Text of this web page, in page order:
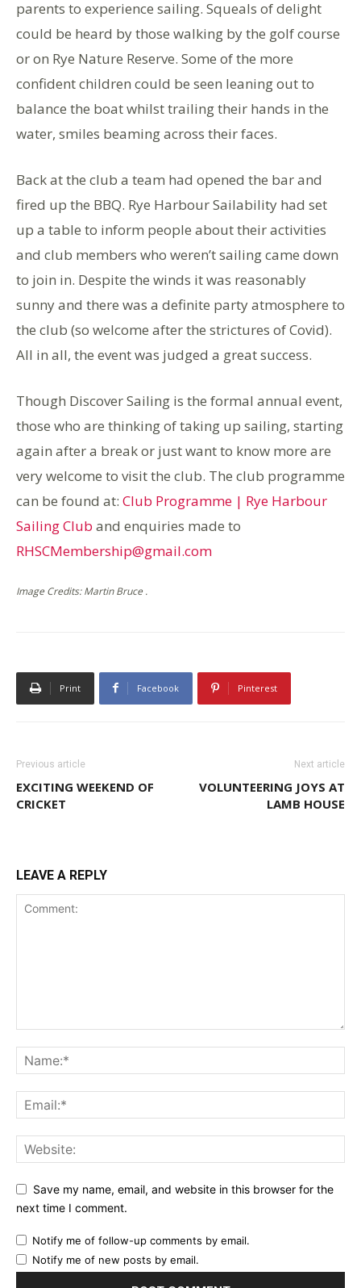
parents to experience sailing. Squeals of delight
could be heard by those walking by the golf course
or on Rye Nature Reserve. Some of the more
confident children could be seen leaning out to
balance the boat whilst trailing their hands in the
water, smiles beaming across their faces.
Back at the club a team had opened the bar and
fired up the BBQ. Rye Harbour Sailability had set
up a table to inform people about their activities
and club members who weren’t sailing came down
to join in. Despite the winds it was reasonably
sunny and there was a definite party atmosphere to
the club (so welcome after the strictures of Covid).
All in all, the event was judged a great success.
Though Discover Sailing is the formal annual event,
those who are thinking of taking up sailing, starting
again after a break or just want to know more are
very welcome to visit the club. The club programme
can be found at: Club Programme | Rye Harbour
Sailing Club and enquiries made to
RHSCMembership@gmail.com
Image Credits: Martin Bruce .
Print Facebook Pinterest
Previous article
EXCITING WEEKEND OF
CRICKET
Next article
VOLUNTEERING JOYS AT
LAMB HOUSE
LEAVE A REPLY
Save my name, email, and website in this browser for the
next time I comment.
Notify me of follow-up comments by email.
Notify me of new posts by email.